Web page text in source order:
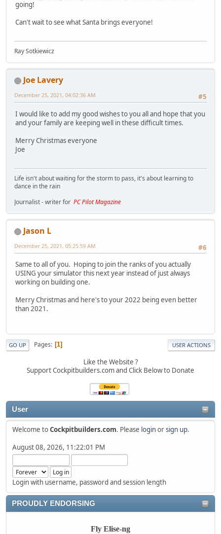
User
Welcome toCockpitbuilders.com. Please loginorsign up.
August 08, 2026, 11:22:01 PM
Login with username, password and session length
PROUDLY ENDORSING
Fly Elise-ng
going!
Can't wait to see what Santa brings everyone!
Ray Sotkiewicz
Joe Lavery
#5
December 25, 2021, 04:02:36 AM
I would like to add my good wishes to you all and hope that you
and your family are keeping well in these difficult times.
Merry Christmas everyone
Joe
Life isn't about waiting for the storm to pass, it's about learning to
dance in the rain
Journalist - writer for PC Pilot Magazine
Jason L
#6
December 25, 2021, 05:25:59 AM
Same to all of you. Hoping to join the ranks of you actually
USING your simulator this next year instead of just always
working on building one.
Merry Christmas and here's to your 2022 being even better
than 2021.
GO UP Pages 1 USER ACTIONS
Like the Website ?
Support Cockpitbuilders.com and Click Below to Donate